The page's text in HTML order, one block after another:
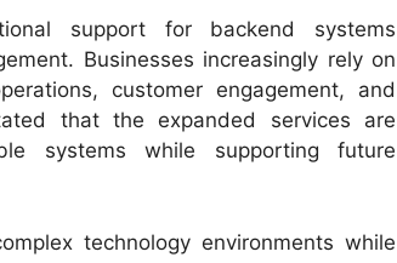
support for backend systems
Businesses increasingly rely on
customer engagement, and
that the expanded services are
systems while supporting future
technology environments while